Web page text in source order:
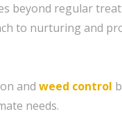
beyond regular
to nurturing and
and weed control
needs.